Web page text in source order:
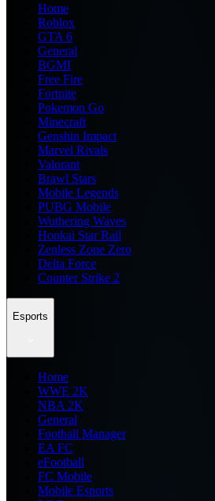
Home
Roblox
GTA 6
General
BGMI
Free Fire
Fortnite
Pokemon Go
Minecraft
Genshin Impact
Marvel Rivals
Valorant
Brawl Stars
Mobile Legends
PUBG Mobile
Wuthering Waves
Honkai Star Rail
Zenless Zone Zero
Delta Force
Counter Strike 2
Esports
Home
WWE 2K
NBA 2K
General
Football Manager
EA FC
eFootball
FC Mobile
Mobile Esports